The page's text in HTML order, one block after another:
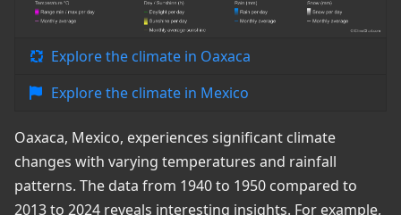
Explore the climate in Oaxaca
Explore the climate in Mexico
Oaxaca, Mexico, experiences significant climate
changes with varying temperatures and rainfall
patterns. The data from 1940 to 1950 compared to
2013 to 2024 reveals interesting insights. For example,